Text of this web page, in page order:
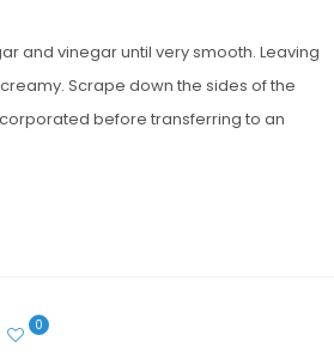
and vinegar until very smooth. Leaving
Scrape down the sides of the
before transferring to an
0